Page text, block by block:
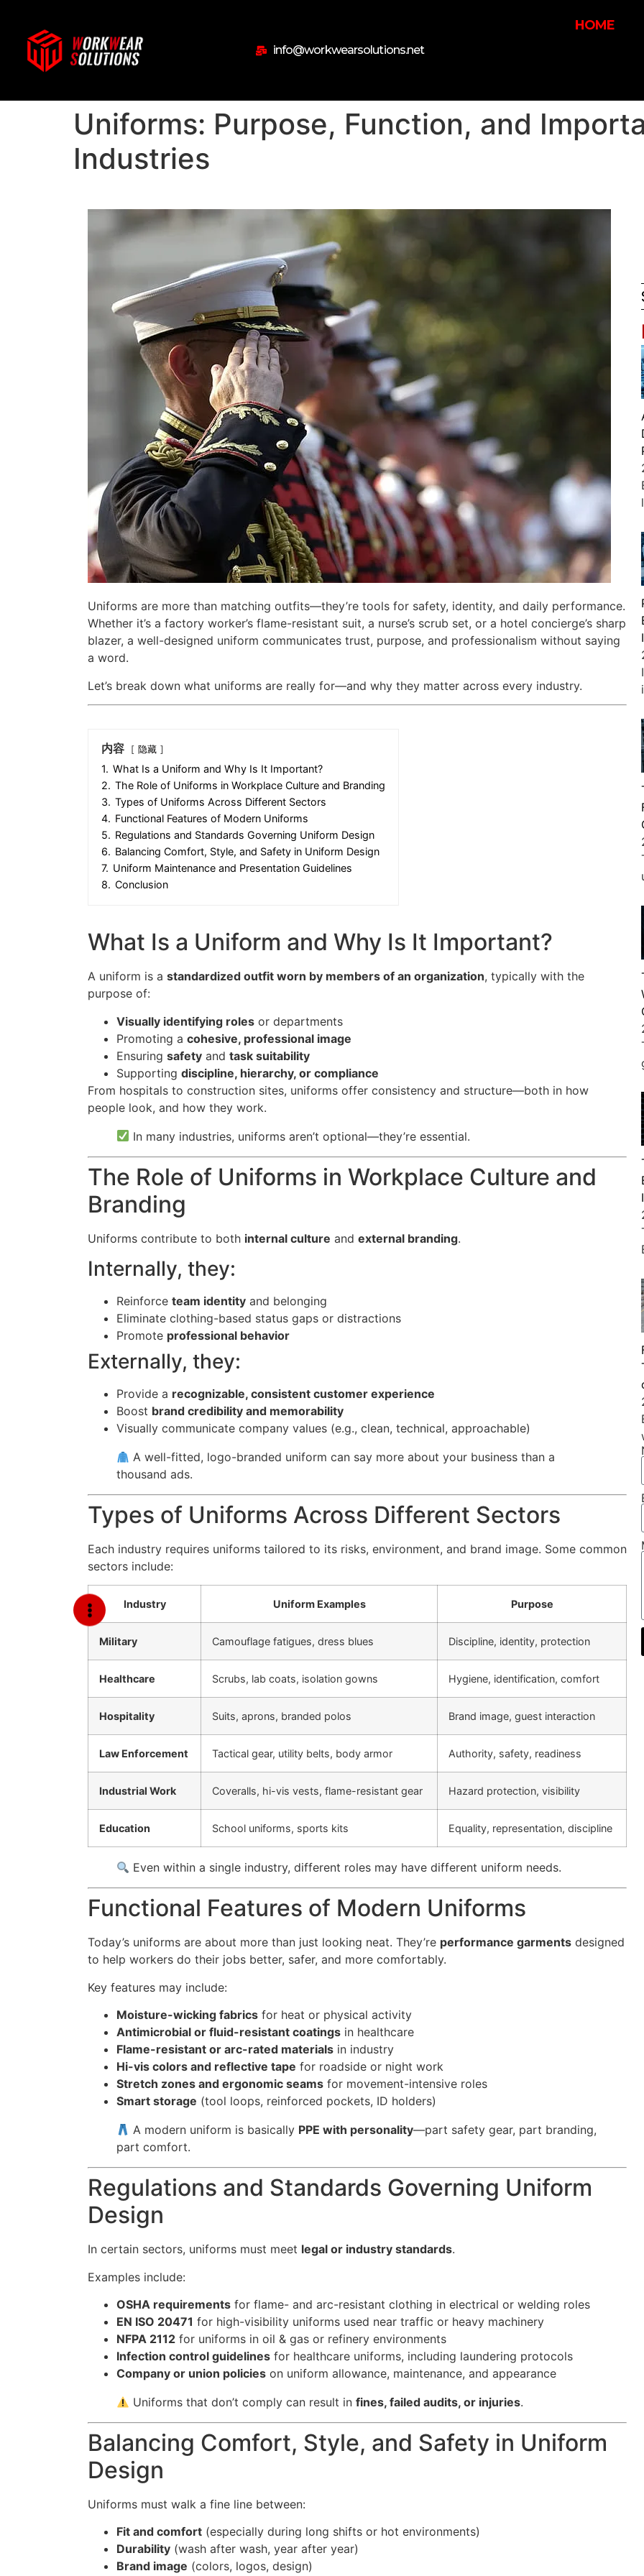
info@workwearsolutions.net
HOME
Uniforms: Purpose, Function, and
Industries
Uniforms are more than matching outfits—they’re tools for safety, identity, and daily performance.
Whether it’s a factory worker’s flame-resistant suit, a nurse’s scrub set, or a hotel concierge’s sharp
blazer, a well-designed uniform communicates trust, purpose, and professionalism without saying
a word.
Let’s break down what uniforms are really for—and why they matter across every industry.
内容 隐藏
1. What Is a Uniform and Why Is It Important?
2. The Role of Uniforms in Workplace Culture and Branding
3. Types of Uniforms Across Different Sectors
4. Functional Features of Modern Uniforms
5. Regulations and Standards Governing Uniform Design
6. Balancing Comfort, Style, and Safety in Uniform Design
7. Uniform Maintenance and Presentation Guidelines
8. Conclusion
What Is a Uniform and Why Is It Important?
A uniform is a standardized outfit worn by members of an organization, typically with the
purpose of:
Visually identifying roles or departments
Promoting a cohesive, professional image
Ensuring safety and task suitability
Supporting discipline, hierarchy, or compliance
From hospitals to construction sites, uniforms offer consistency and structure—both in how
people look, and how they work.
In many industries, uniforms aren’t optional—they’re essential.
The Role of Uniforms in Workplace Culture and
Branding
Uniforms contribute to both internal culture and external branding.
Internally, they:
Reinforce team identity and belonging
Eliminate clothing-based status gaps or distractions
Promote professional behavior
Externally, they:
Provide a recognizable, consistent customer experience
Boost brand credibility and memorability
Visually communicate company values (e.g., clean, technical, approachable)
A well-fitted, logo-branded uniform can say more about your business than a
thousand ads.
Types of Uniforms Across Different Sectors
Each industry requires uniforms tailored to its risks, environment, and brand image. Some common
sectors include:
Industry Uniform Examples Purpose
Military Camouflage fatigues, dress blues Discipline, identity, protection
Healthcare Scrubs, lab coats, isolation gowns Hygiene, identification, comfort
Hospitality Suits, aprons, branded polos Brand image, guest interaction
Law Enforcement Tactical gear, utility belts, body armor Authority, safety, readiness
Industrial Work Coveralls, hi-vis vests, flame-resistant gear Hazard protection, visibility
Education School uniforms, sports kits Equality, representation, discipline
Even within a single industry, different roles may have different uniform needs.
Functional Features of Modern Uniforms
Today’s uniforms are about more than just looking neat. They’re performance garments designed
to help workers do their jobs better, safer, and more comfortably.
Key features may include:
Moisture-wicking fabrics for heat or physical activity
Antimicrobial or fluid-resistant coatings in healthcare
Flame-resistant or arc-rated materials in industry
Hi-vis colors and reflective tape for roadside or night work
Stretch zones and ergonomic seams for movement-intensive roles
Smart storage (tool loops, reinforced pockets, ID holders)
A modern uniform is basically PPE with personality—part safety gear, part branding,
part comfort.
Regulations and Standards Governing Uniform
Design
In certain sectors, uniforms must meet legal or industry standards.
Examples include:
OSHA requirements for flame- and arc-resistant clothing in electrical or welding roles
EN ISO 20471 for high-visibility uniforms used near traffic or heavy machinery
NFPA 2112 for uniforms in oil & gas or refinery environments
Infection control guidelines for healthcare uniforms, including laundering protocols
Company or union policies on uniform allowance, maintenance, and appearance
Uniforms that don’t comply can result infines, failed audits, or injuries.
Balancing Comfort, Style, and Safety in Uniform
Design
Uniforms must walk a fine line between:
Fit and comfort (especially during long shifts or hot environments)
Durability (wash after wash, year after year)
Brand image (colors, logos, design)